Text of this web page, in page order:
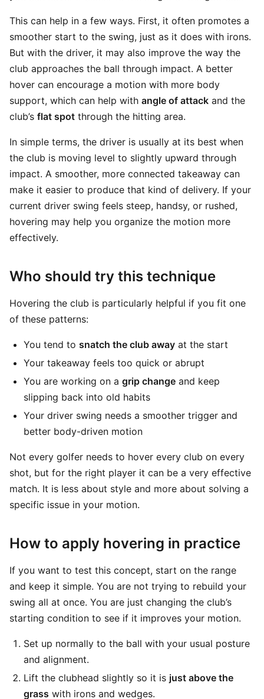
This can help in a few ways. First, it often promotes a
smoother start to the swing, just as it does with irons.
But with the driver, it may also improve the way the
club approaches the ball through impact. A better
hover can encourage a motion with more body
support, which can help with angle of attack and the
club’s flat spot through the hitting area.
In simple terms, the driver is usually at its best when
the club is moving level to slightly upward through
impact. A smoother, more connected takeaway can
make it easier to produce that kind of delivery. If your
current driver swing feels steep, handsy, or rushed,
hovering may help you organize the motion more
effectively.
Who should try this technique
Hovering the club is particularly helpful if you fit one
of these patterns:
You tend to snatch the club away at the start
Your takeaway feels too quick or abrupt
You are working on a grip change and keep
slipping back into old habits
Your driver swing needs a smoother trigger and
better body-driven motion
Not every golfer needs to hover every club on every
shot, but for the right player it can be a very effective
match. It is less about style and more about solving a
specific issue in your motion.
How to apply hovering in practice
If you want to test this concept, start on the range
and keep it simple. You are not trying to rebuild your
swing all at once. You are just changing the club’s
starting condition to see if it improves your motion.
Set up normally to the ball with your usual posture
and alignment.
Lift the clubhead slightly so it is just above the
grass with irons and wedges.